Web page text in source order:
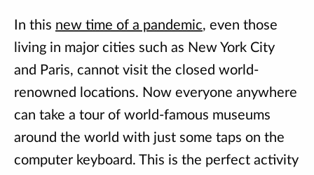
In this new time of a pandemic, even those
living in major cities such as New York City
and Paris, cannot visit the closed world-
renowned locations. Now everyone anywhere
can take a tour of world-famous museums
around the world with just some taps on the
computer keyboard. This is the perfect activity